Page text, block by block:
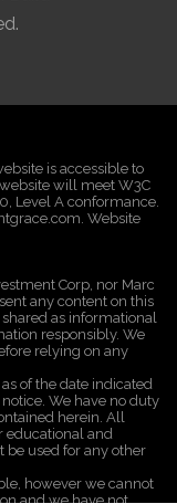
is accessible to
will meet W3C
Level A conformance.
Website
Corp, nor Marc
any content on this
as informational
responsibly. We
relying on any
of the date indicated
We have no duty
herein. All
educational and
used for any other
however we cannot
and we have not